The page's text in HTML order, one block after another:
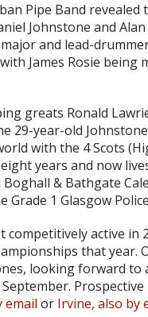
Pipe Band revealed
Johnstone and
and lead-
James Rosie being
greats Ronald
29-year-old
with the 4 Scots
years and now
Boghall & Bathgate
Grade 1 Glasgow
competitively active in
that year.
looking forward
email or Irvine, also by